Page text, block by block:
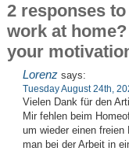
2 responses
work at
your
Lorenz says:
Tuesday August 24th,
Vielen Dank für den
Mir fehlen beim
um wieder einen
man bei der Arbeit in